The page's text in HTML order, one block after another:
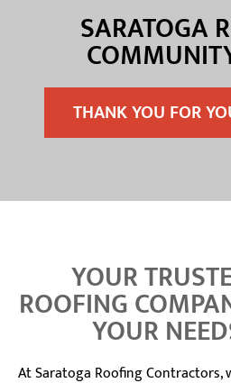
SARATOGA
THANK YOU FOR
YOUR
ROOFING
YOUR
At Saratoga Roofing Contractors,